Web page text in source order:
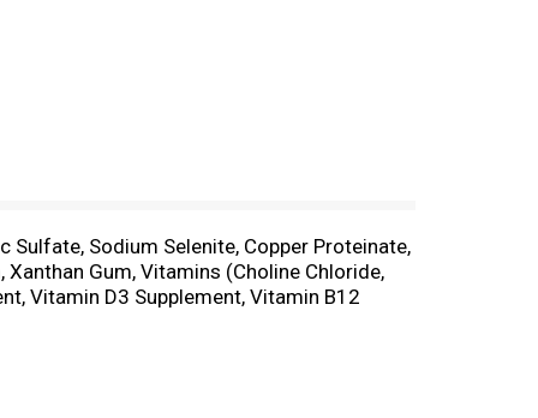
Sulfate, Sodium Selenite, Copper Proteinate,
Gum, Vitamins (Choline Chloride,
Vitamin D3 Supplement, Vitamin B12